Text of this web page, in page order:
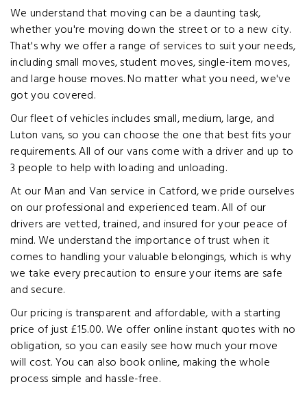
We understand that moving can be a daunting task,
whether you're moving down the street or to a new city.
That's why we offer a range of services to suit your needs,
including small moves, student moves, single-item moves,
and large house moves. No matter what you need, we've
got you covered.
Our fleet of vehicles includes small, medium, large, and
Luton vans, so you can choose the one that best fits your
requirements. All of our vans come with a driver and up to
3 people to help with loading and unloading.
At our Man and Van service in Catford, we pride ourselves
on our professional and experienced team. All of our
drivers are vetted, trained, and insured for your peace of
mind. We understand the importance of trust when it
comes to handling your valuable belongings, which is why
we take every precaution to ensure your items are safe
and secure.
Our pricing is transparent and affordable, with a starting
price of just £15.00. We offer online instant quotes with no
obligation, so you can easily see how much your move
will cost. You can also book online, making the whole
process simple and hassle-free.